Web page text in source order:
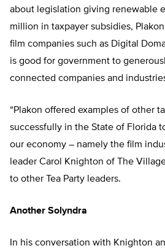
about legislation giving renewable
million in taxpayer subsidies,
film companies such as Digital
is good for government to
connected companies and
“Plakon offered examples of other
successfully in the State of Florida
our economy – namely the film
leader Carol Knighton of The
to other Tea Party leaders.
Another Solyndra
In his conversation with Knighton